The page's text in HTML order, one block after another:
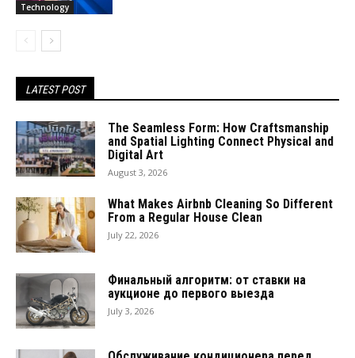
Technology
LATEST POST
The Seamless Form: How Craftsmanship
and Spatial Lighting Connect Physical and
Digital Art
August 3, 2026
What Makes Airbnb Cleaning So Different
From a Regular House Clean
July 22, 2026
Финальный алгоритм: от ставки на
аукционе до первого выезда
July 3, 2026